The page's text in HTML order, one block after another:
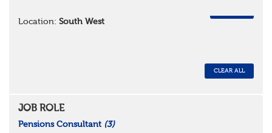
Location: South West
CLEAR ALL
JOB ROLE
Pensions Consultant (3)